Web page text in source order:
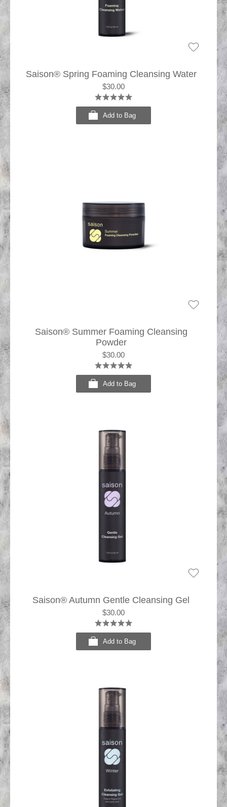
Saison® Spring Foaming Cleansing Water
$30.00
Add to Bag
Saison® Summer Foaming Cleansing
Powder
$30.00
Add to Bag
Saison® Autumn Gentle Cleansing Gel
$30.00
Add to Bag